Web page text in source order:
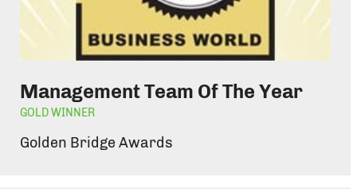
Management Team Of The Year
GOLD WINNER
Golden Bridge Awards